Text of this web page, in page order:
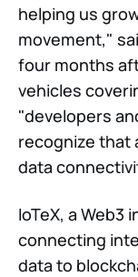
helping us
movement,"
four months
vehicles
"developers
recognize that
data
IoTeX, a
connecting
data to